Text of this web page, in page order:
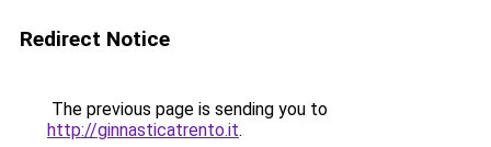
Redirect Notice
The previous page is sending you to
http://ginnasticatrento.it.